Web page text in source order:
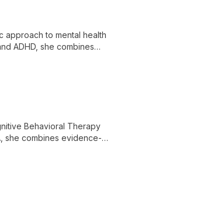
approach to mental health
ADHD, she combines
Behavioral Therapy
she combines evidence-